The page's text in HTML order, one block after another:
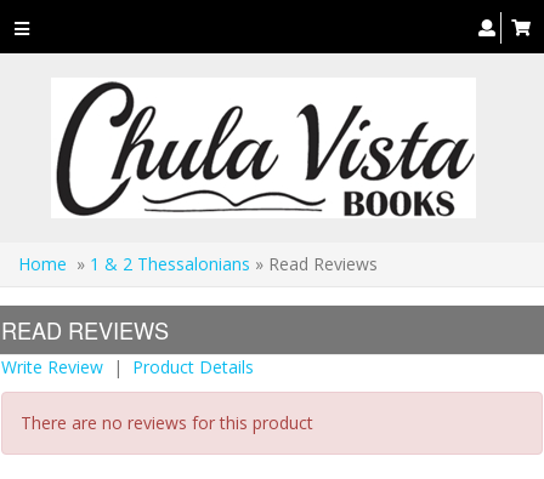
Toggle
navigation
Home » 1 & 2 Thessalonians » Read Reviews
READ REVIEWS
Write Review | Product Details
There are no reviews for this product